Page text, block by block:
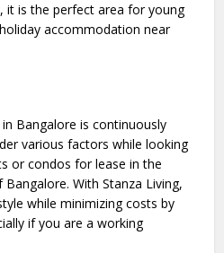
it is the perfect area for young
accommodation near
Bangalore is continuously
various factors while looking
or condos for lease in the
With Stanza Living,
while minimizing costs by
if you are a working